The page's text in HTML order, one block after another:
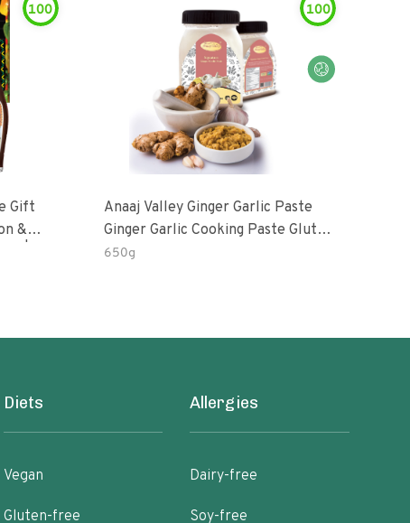
100
Gift
| 5 Fl
100
Anaaj Valley Ginger Garlic Paste
Ginger Garlic Cooking Paste Gluten
Free
650g
Diets
Vegan
Gluten-free
Allergies
Dairy-free
Soy-free